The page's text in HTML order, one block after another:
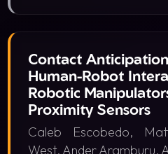
Contact
Human-Robot
Robotic
Proximity Sensors
Caleb Escobedo,
West, Ander Aramburu,